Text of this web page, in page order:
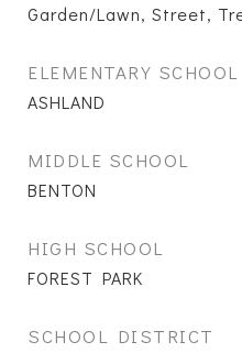
Garden/Lawn, Street,
ELEMENTARY SCHOOL
ASHLAND
MIDDLE SCHOOL
BENTON
HIGH SCHOOL
FOREST PARK
SCHOOL DISTRICT